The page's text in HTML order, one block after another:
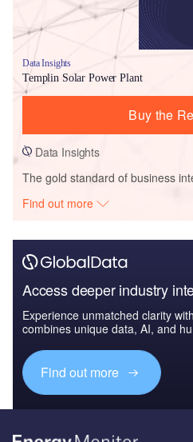
Data Insights
Templin Solar Power Plant
Buy the
Data Insights
The gold standard of business
Find out more
Access deeper industry
Experience unmatched clarity
combines unique data, AI, and
Find out more